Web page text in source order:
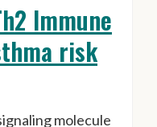
Immune
risk
molecule